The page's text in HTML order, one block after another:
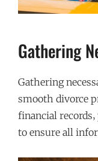
Gathering
Gathering
smooth divorce
financial
to ensure all